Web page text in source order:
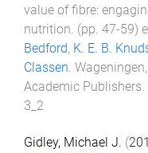
value of fibre:
nutrition. (pp. 47-59)
Bedford, K. E. B.
Classen.
Academic Publishers
3_2
Gidley, Michael J. (